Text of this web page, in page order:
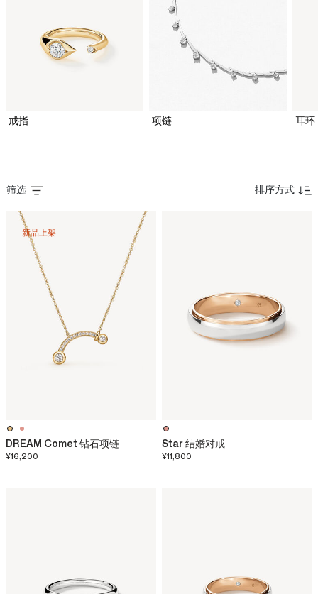
戒指 项链 耳环
筛选 排序方式
新品上架
DREAM Comet 钻石项链
¥16,200
Star 结婚对戒
¥11,800